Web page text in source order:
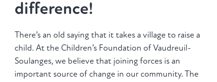
difference!
There’s an old saying that it takes a village to raise a
child. At the Children’s Foundation of Vaudreuil-
Soulanges, we believe that joining forces is an
important source of change in our community. The